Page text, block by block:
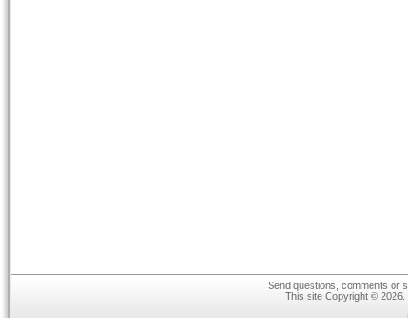
Send questions, comments or
This site Copyright ©